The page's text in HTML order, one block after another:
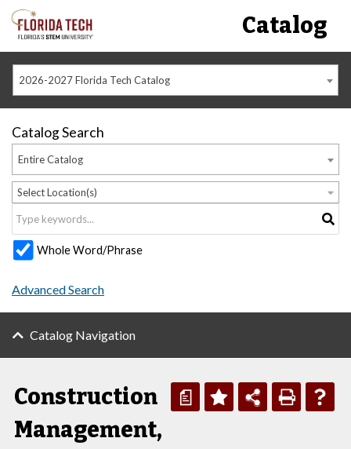
Catalog
2026-2027 Florida Tech Catalog
Catalog Search
Entire Catalog
Select Location(s)
Whole Word/Phrase
Advanced Search
Catalog Navigation
a
Construction
Management,